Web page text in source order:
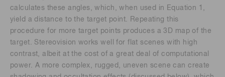
calculates these angles, which, when used in Equation 1,
yield a distance to the target point. Repeating this
procedure for more target points produces a 3D map of the
target. Stereovision works well for flat scenes with high
contrast, albeit at the cost of a great deal of computational
power. A more complex, rugged, uneven scene can create